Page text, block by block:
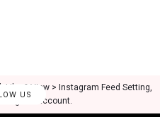
US
& View > Instagram Feed Setting,
account.